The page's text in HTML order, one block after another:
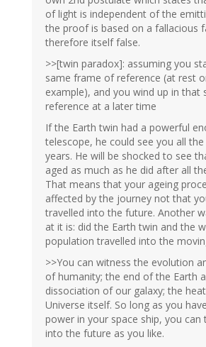
of light is independent of the
the proof is based on a fallacious
therefore itself false.
>>[twin paradox]: assuming you
same frame of reference (at rest
example), and you wind up in that
reference at a later time
If the Earth twin had a powerful
telescope, he could see you all
years. He will be shocked to see
aged as much as he did after all
That means that your ageing
affected by the journey not that
travelled into the future. Another
at it is: did the Earth twin and the
population travelled into the
>>You can witness the evolution
of humanity; the end of the Earth
dissociation of our galaxy; the
Universe itself. So long as you
power in your space ship, you can
into the future as you like.